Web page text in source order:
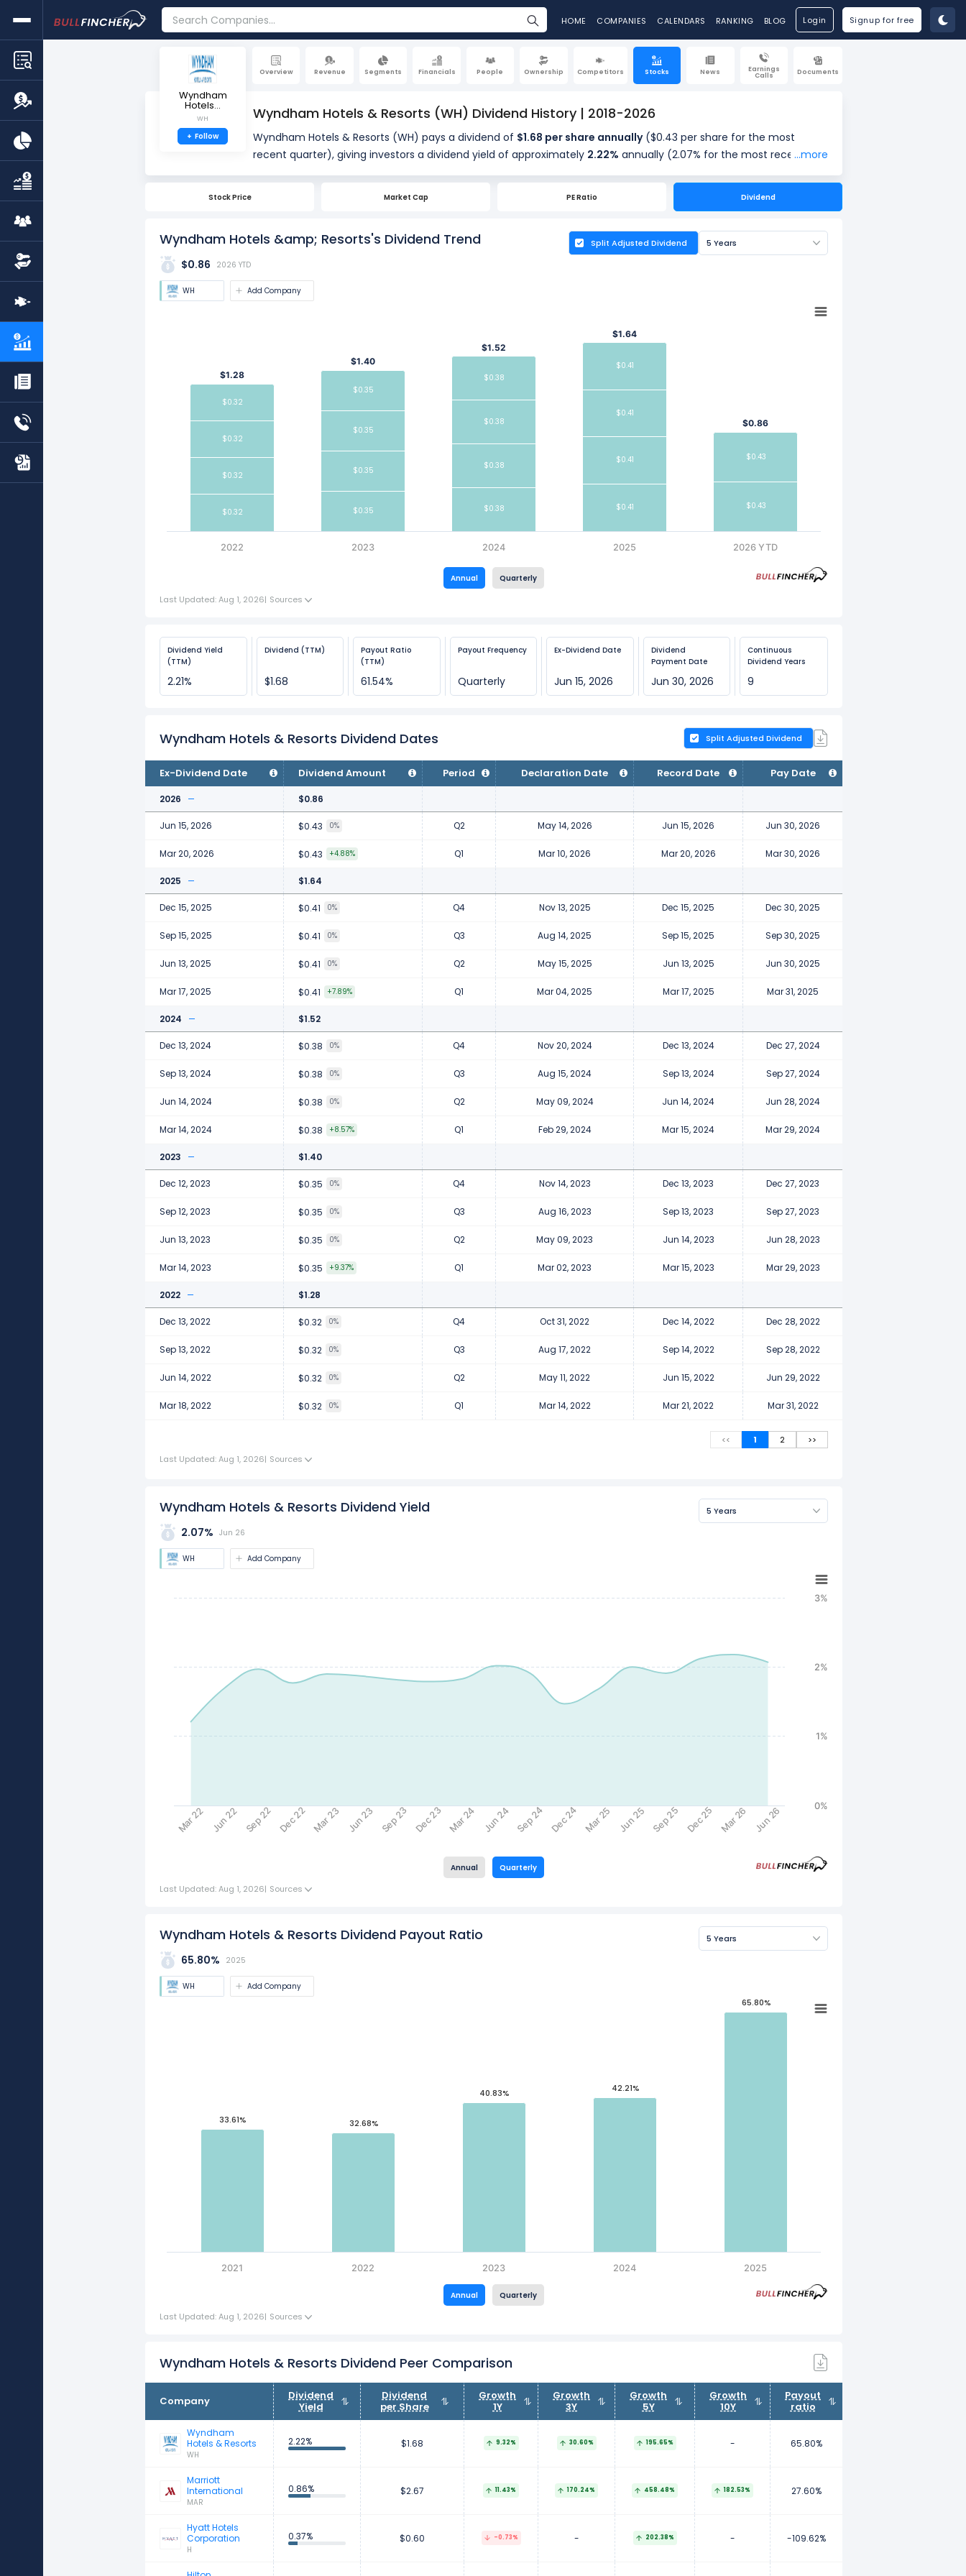
HOME COMPANIES CALENDARS RANKING BLOG Login Signup for free
Wyndham
Hotels...
WH
+ Follow
Wyndham Hotels & Resorts (WH) Dividend History | 2018-2026
Wyndham Hotels & Resorts (WH) pays a dividend of $1.68 per share annually($0.43 per share for the most
recent quarter), giving investors a dividend yield of approximately 2.22% annually (2.07% for the most recent
quarter). The company distributes about 65.80% of its earnings annually (31.37% for the most recent quarter) as
...more
Overview Revenue Segments Financials People Ownership Competitors Stocks News Earnings
Calls Documents
Stock Price Market Cap PE Ratio Dividend
Wyndham Hotels &amp; Resorts's Dividend Trend
$0.86 2026 YTD
Split Adjusted Dividend 5 Years
WH Add Company
$1.28
$1.40
$1.52
$1.64
$0.86
$0.32
$0.35
$0.38
$0.41
$0.32
$0.35
$0.38
$0.41
$0.32 $0.35 $0.38
$0.41 $0.43
$0.32 $0.35 $0.38 $0.41 $0.43
2022 2023 2024 2025 2026 YTD
Annual Quarterly
Last Updated: Aug 1, 2026| Sources
Dividend Yield
(TTM)
2.21%
Dividend (TTM)
$1.68
Payout Ratio
(TTM)
61.54%
Payout Frequency
Quarterly
Ex-Dividend Date
Jun 15, 2026
Dividend
Payment Date
Jun 30, 2026
Continuous
Dividend Years
9
Wyndham Hotels & Resorts Dividend Dates Split Adjusted Dividend
Ex-Dividend Date Dividend Amount Period Declaration Date Record Date Pay Date
2026 $0.86
Jun 15, 2026 $0.43 0% Q2 May 14, 2026 Jun 15, 2026 Jun 30, 2026
Mar 20, 2026 $0.43 +4.88% Q1 Mar 10, 2026 Mar 20, 2026 Mar 30, 2026
2025 $1.64
Dec 15, 2025 $0.41 0% Q4 Nov 13, 2025 Dec 15, 2025 Dec 30, 2025
Sep 15, 2025 $0.41 0% Q3 Aug 14, 2025 Sep 15, 2025 Sep 30, 2025
Jun 13, 2025 $0.41 0% Q2 May 15, 2025 Jun 13, 2025 Jun 30, 2025
Mar 17, 2025 $0.41 +7.89% Q1 Mar 04, 2025 Mar 17, 2025 Mar 31, 2025
2024 $1.52
Dec 13, 2024 $0.38 0% Q4 Nov 20, 2024 Dec 13, 2024 Dec 27, 2024
Sep 13, 2024 $0.38 0% Q3 Aug 15, 2024 Sep 13, 2024 Sep 27, 2024
Jun 14, 2024 $0.38 0% Q2 May 09, 2024 Jun 14, 2024 Jun 28, 2024
Mar 14, 2024 $0.38 +8.57% Q1 Feb 29, 2024 Mar 15, 2024 Mar 29, 2024
2023 $1.40
Dec 12, 2023 $0.35 0% Q4 Nov 14, 2023 Dec 13, 2023 Dec 27, 2023
Sep 12, 2023 $0.35 0% Q3 Aug 16, 2023 Sep 13, 2023 Sep 27, 2023
Jun 13, 2023 $0.35 0% Q2 May 09, 2023 Jun 14, 2023 Jun 28, 2023
Mar 14, 2023 $0.35 +9.37% Q1 Mar 02, 2023 Mar 15, 2023 Mar 29, 2023
2022 $1.28
Dec 13, 2022 $0.32 0% Q4 Oct 31, 2022 Dec 14, 2022 Dec 28, 2022
Sep 13, 2022 $0.32 0% Q3 Aug 17, 2022 Sep 14, 2022 Sep 28, 2022
Jun 14, 2022 $0.32 0% Q2 May 11, 2022 Jun 15, 2022 Jun 29, 2022
Mar 18, 2022 $0.32 0% Q1 Mar 14, 2022 Mar 21, 2022 Mar 31, 2022
<< 1 2
>>
Last Updated: Aug 1, 2026| Sources
Wyndham Hotels & Resorts Dividend Yield
2.07% Jun 26
5 Years
WH Add Company
Mar 22 Jun 22 Sep 22 Dec 22 Mar 23 Jun 23 Sep 23 Dec 23 Mar 24 Jun 24 Sep 24 Dec 24 Mar 25 Jun 25 Sep 25 Dec 25 Mar 26 Jun 26 0%
1%
2%
3%
Annual Quarterly
Last Updated: Aug 1, 2026| Sources
Wyndham Hotels & Resorts Dividend Payout Ratio
65.80% 2025
5 Years
WH Add Company
33.61% 32.68%
40.83% 42.21%
65.80%
2021 2022 2023 2024 2025
Annual Quarterly
Last Updated: Aug 1, 2026| Sources
Wyndham Hotels & Resorts Dividend Peer Comparison
Company
Dividend
Yield
Dividend
per Share
Growth
1Y
Growth
3Y
Growth
5Y
Growth
10Y
Payout
ratio
Wyndham
Hotels & Resorts
WH
2.22% $1.68 9.32% 30.60% 195.65% - 65.80%
Marriott
International
MAR
0.86% $2.67 11.43% 170.24% 458.48% 182.53% 27.60%
Hyatt Hotels
Corporation
H
0.37% $0.60 -0.73% - 202.38% - -109.62%